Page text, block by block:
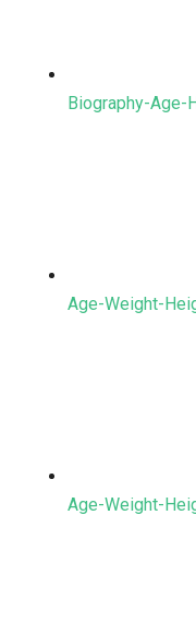
Biography-Age-
Age-Weight-
Age-Weight-